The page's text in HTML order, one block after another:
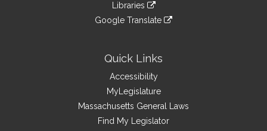
Libraries
Google Translate
Quick Links
Accessibility
MyLegislature
Massachusetts General Laws
Find My Legislator